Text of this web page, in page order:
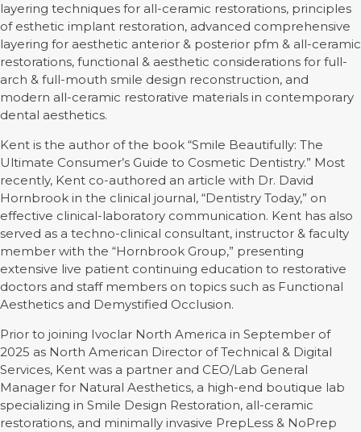
layering techniques for all-ceramic restorations, principles
of esthetic implant restoration, advanced comprehensive
layering for aesthetic anterior & posterior pfm & all-ceramic
restorations, functional & aesthetic considerations for full-
arch & full-mouth smile design reconstruction, and
modern all-ceramic restorative materials in contemporary
dental aesthetics.
Kent is the author of the book “Smile Beautifully: The
Ultimate Consumer’s Guide to Cosmetic Dentistry.” Most
recently, Kent co-authored an article with Dr. David
Hornbrook in the clinical journal, “Dentistry Today,” on
effective clinical-laboratory communication. Kent has also
served as a techno-clinical consultant, instructor & faculty
member with the “Hornbrook Group,” presenting
extensive live patient continuing education to restorative
doctors and staff members on topics such as Functional
Aesthetics and Demystified Occlusion.
Prior to joining Ivoclar North America in September of
2025 as North American Director of Technical & Digital
Services, Kent was a partner and CEO/Lab General
Manager for Natural Aesthetics, a high-end boutique lab
specializing in Smile Design Restoration, all-ceramic
restorations, and minimally invasive PrepLess & NoPrep